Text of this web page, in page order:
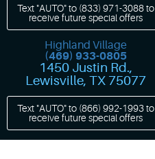
Text "AUTO" to (833) 971-3088to
receive future special offers
Highland Village
(469) 933-0805
1450 Justin Rd.,
Lewisville, TX 75077
Text "AUTO" to (866) 992-1993to
receive future special offers